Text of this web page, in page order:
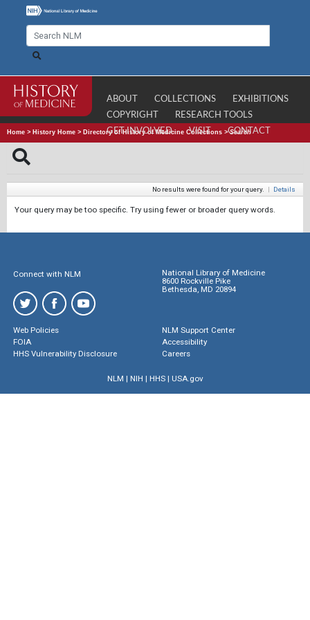
ABOUT COLLECTIONS
EXHIBITIONS
COPYRIGHT
RESEARCH TOOLS
GET INVOLVED
VISIT CONTACT
Home > History Home > Directory of History of Medicine Collections >Search
No results were found for your query. | Details
Your query may be too specific. Try using fewer or broader query words.
Connect with NLM
National Library of Medicine
8600 Rockville Pike
Bethesda, MD 20894
Web Policies
FOIA
HHS Vulnerability Disclosure
NLM Support Center
Accessibility
Careers
NLM | NIH | HHS| USA.gov